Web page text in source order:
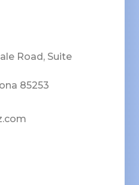
Road, Suite
85253